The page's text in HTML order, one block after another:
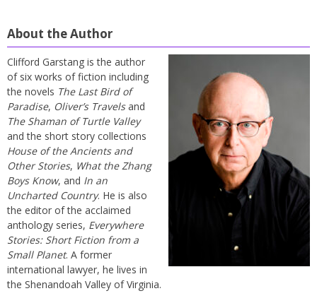
About the Author
Clifford Garstang is the author
of six works of fiction including
the novels The Last Bird of
Paradise, Oliver’s Travelsand
The Shaman of Turtle Valley
and the short story collections
House of the Ancients and
Other Stories, What the Zhang
Boys Know, and In an
Uncharted Country. He is also
the editor of the acclaimed
anthology series, Everywhere
Stories: Short Fiction from a
Small Planet. A former
international lawyer, he lives in
the Shenandoah Valley of Virginia.